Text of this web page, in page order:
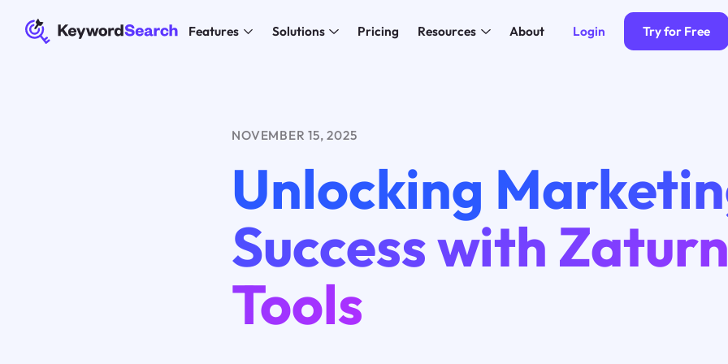
Features Solutions Pricing Resources About Login Try for Free
NOVEMBER 15, 2025
Unlocking
Success with
Tools